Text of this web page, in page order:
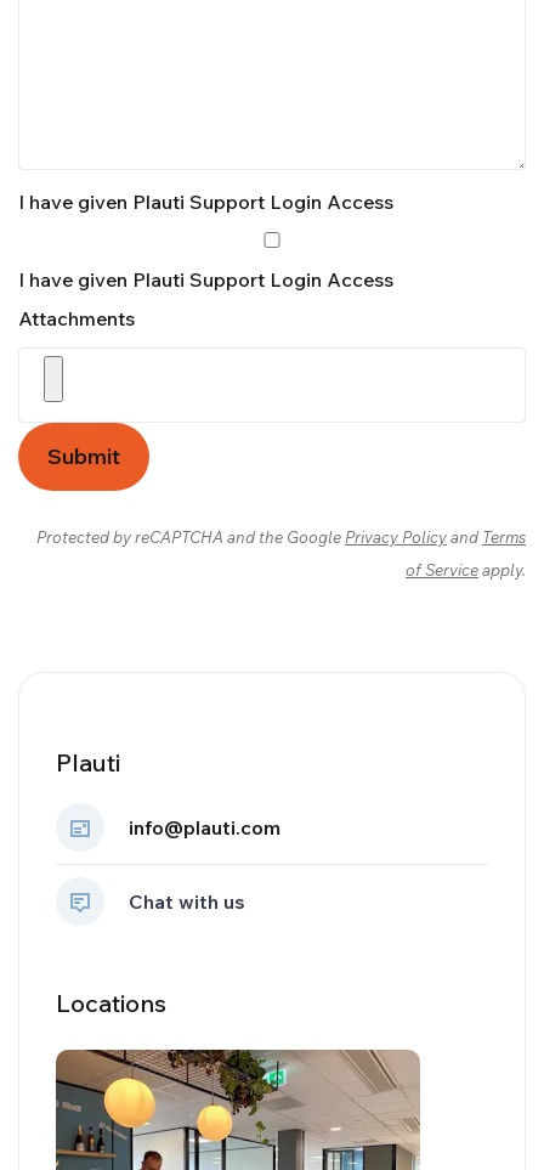
I have given Plauti Support Login Access
I have given Plauti Support Login Access
Attachments
Submit
Protected by reCAPTCHA and the Google Privacy Policyand Terms
of Serviceapply.
Plauti
info@plauti.com
Chat with us
Locations